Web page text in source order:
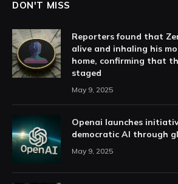
DON'T MISS
Reporters found that
alive and inhaling his
home, confirming that
staged
May 9, 2025
Openai launches
democratic AI through
May 9, 2025